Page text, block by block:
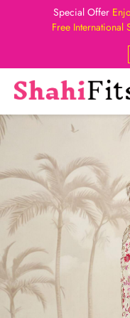
Special Offer
Free